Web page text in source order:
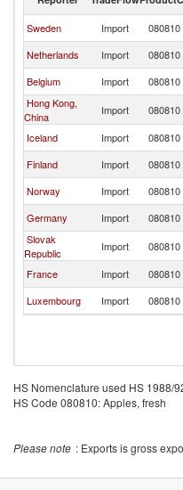
Sweden Import 080810
Netherlands
Import 080810
Belgium
Import 080810
Hong Kong,
China
Import 080810
Iceland
Import 080810
Finland
Import 080810
Norway
Import 080810
Germany
Import 080810
Slovak
Republic
Import 080810
France
Import 080810
Luxembourg
Import 080810
HS Nomenclature used HS 1988/
HS Code 080810: Apples, fresh
Please note : Exports is gross